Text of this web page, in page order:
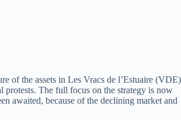
of the assets in Les Vracs de l’Estuaire (VDE)
The full focus on the strategy is now
awaited, because of the declining market and